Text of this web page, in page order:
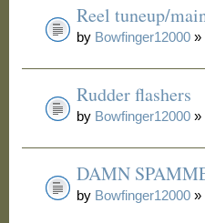
Reel tuneup/
by Bowfinger12000 »
Rudder flashers
by Bowfinger12000 »
DAMN
by Bowfinger12000 »